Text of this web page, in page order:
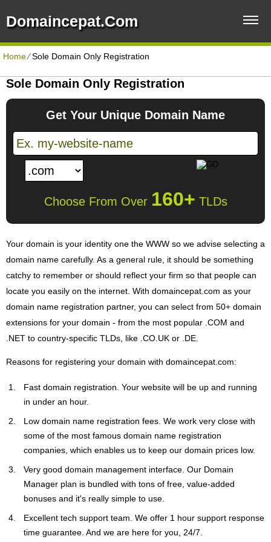
Domaincepat.com
Home⁄Sole Domain Only Registration
Sole Domain Only Registration
Get Your Unique Domain Name
Choose From Over 160+ TLDs
Your domain is your identity one the WWW so we advise selecting a
domain name carefully. As a general rule, it should be something
catchy to remember or should reflect your firm so that people can
locate you easily on the internet. With domaincepat.com as your
domain name registration partner, you can select from 50+ domain
extensions for your domain - from the most popular .COM and
.NET to country-specific TLDs, like .CO.UK or .DE.
Reasons for registering your domain with domaincepat.com:
Fast domain registration. Your website will be up and running
in under an hour.
Low domain name registration fees. We work very close with
some of the most famous domain name registration
companies, which enables us to keep our domain prices low.
Very good domain management interface. Our Domain
Manager plan is bundled with tons of free, value-added
bonuses and it's really simple to use.
Excellent tech support team. We offer 1 hour support response
time guarantee. And we are here for you, 24/7.